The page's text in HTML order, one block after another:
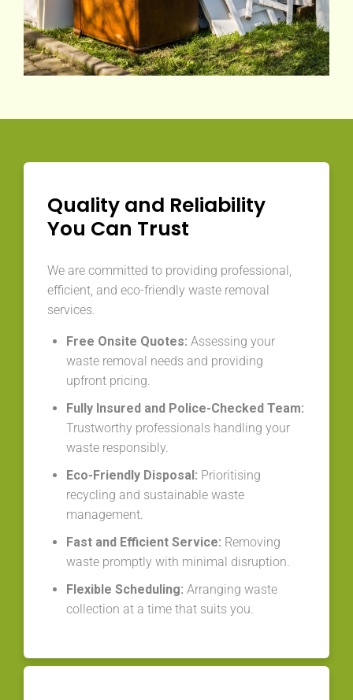
Quality and Reliability
You Can Trust
We are committed to providing professional,
efficient, and eco-friendly waste removal
services.
Free Onsite Quotes: Assessing your
waste removal needs and providing
upfront pricing.
Fully Insured and Police-Checked Team:
Trustworthy professionals handling your
waste responsibly.
Eco-Friendly Disposal: Prioritising
recycling and sustainable waste
management.
Fast and Efficient Service: Removing
waste promptly with minimal disruption.
Flexible Scheduling: Arranging waste
collection at a time that suits you.